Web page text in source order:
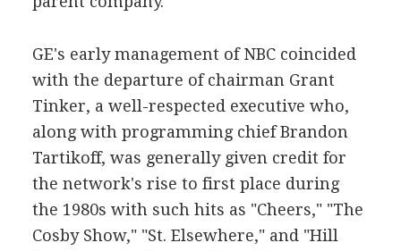
GE's early management of NBC coincided
with the departure of chairman Grant
Tinker, a well-respected executive who,
along with programming chief Brandon
Tartikoff, was generally given credit for
the network's rise to first place during
the 1980s with such hits as "Cheers," "The
Cosby Show," "St. Elsewhere," and "Hill